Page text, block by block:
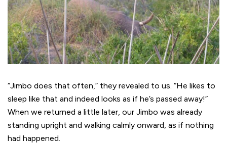
“Jimbo does that often,” they revealed to us. “He likes to
sleep like that and indeed looks as if he’s passed away!”
When we returned a little later, our Jimbo was already
standing upright and walking calmly onward, as if nothing
had happened.